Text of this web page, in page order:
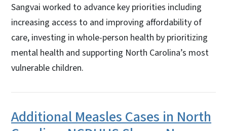
Sangvai worked to advance key priorities including
increasing access to and improving affordability of
care, investing in whole-person health by prioritizing
mental health and supporting North Carolina’s most
vulnerable children.
Additional Measles Cases in North